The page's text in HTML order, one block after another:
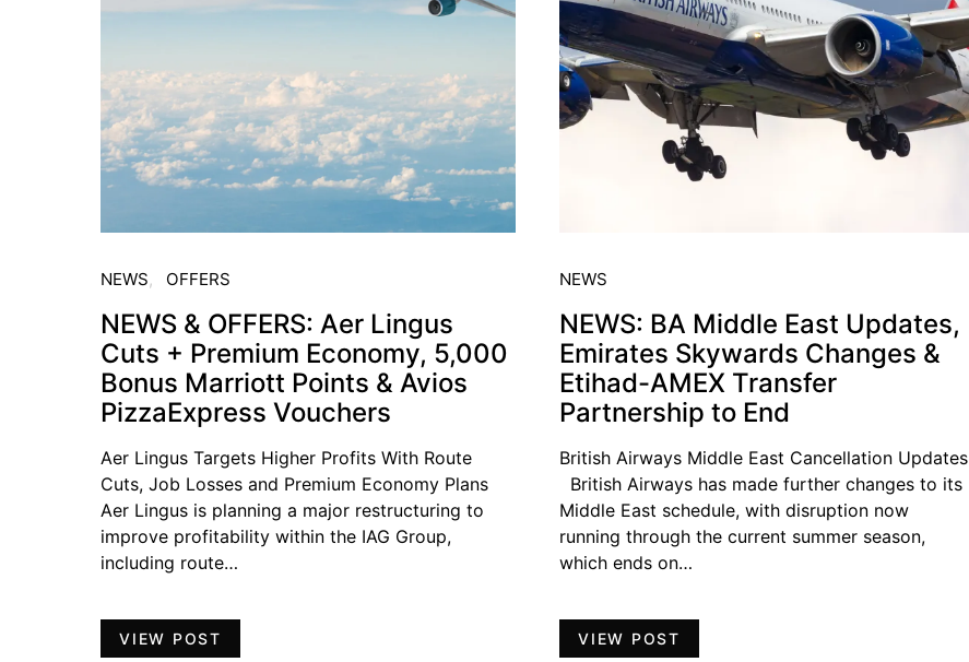
NEWS OFFERS
NEWS & OFFERS: Aer Lingus
Cuts + Premium Economy, 5,000
Bonus Marriott Points & Avios
PizzaExpress Vouchers
Aer Lingus Targets Higher Profits With Route
Cuts, Job Losses and Premium Economy Plans
Aer Lingus is planning a major restructuring to
improve profitability within the IAG Group,
including route…
VIEW POST
NEWS
NEWS: BA Middle East Updates,
Emirates Skywards Changes &
Etihad-AMEX Transfer
Partnership to End
British Airways Middle East Cancellation Updates
British Airways has made further changes to its
Middle East schedule, with disruption now
running through the current summer season,
which ends on…
VIEW POST